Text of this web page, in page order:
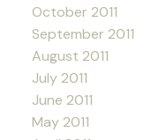
October 2011
September 2011
August 2011
July 2011
June 2011
May 2011